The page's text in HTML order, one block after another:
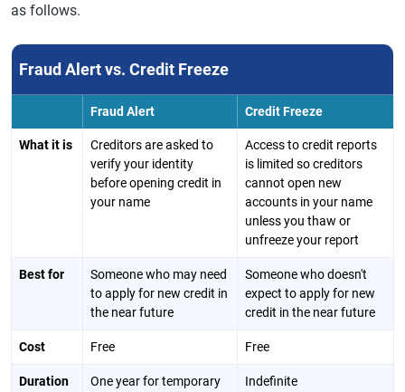
as follows.
Fraud Alert vs. Credit Freeze
Fraud Alert Credit Freeze
What it is
Creditors are asked to
verify your identity
before opening credit in
your name
Access to credit reports
is limited so creditors
cannot open new
accounts in your name
unless you thaw or
unfreeze your report
Best for
Someone who may need
to apply for new credit in
the near future
Someone who doesn't
expect to apply for new
credit in the near future
Cost Free Free
Duration
One year for temporary
Indefinite